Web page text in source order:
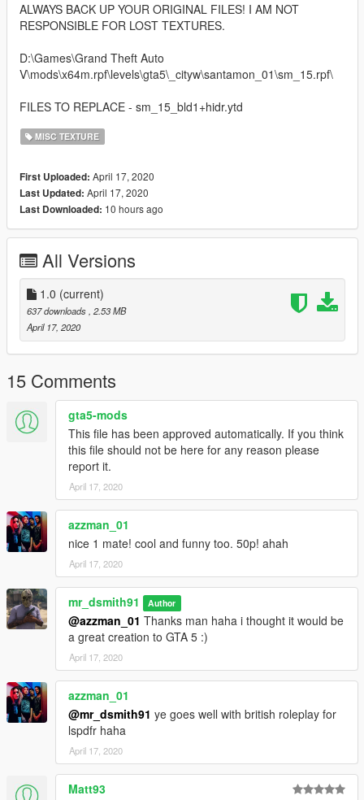
ALWAYS BACK UP YOUR ORIGINAL FILES! I AM NOT
RESPONSIBLE FOR LOST TEXTURES.
D:\Games\Grand Theft Auto
V\mods\x64m.rpf\levels\gta5\_cityw\santamon_01\sm_15.rpf\
FILES TO REPLACE - sm_15_bld1+hidr.ytd
MISC TEXTURE
First Uploaded: April 17, 2020
Last Updated: April 17, 2020
Last Downloaded: 10 hours ago
All Versions
1.0 (current)
637 downloads , 2.53 MB
April 17, 2020
15 Comments
gta5-mods
This file has been approved automatically. If you think
this file should not be here for any reason please
report it.
April 17, 2020
azzman_01
nice 1 mate! cool and funny too. 50p! ahah
April 17, 2020
mr_dsmith91 Author
@azzman_01 Thanks man haha i thought it would be
a great creation to GTA 5 :)
April 17, 2020
azzman_01
@mr_dsmith91 ye goes well with british roleplay for
lspdfr haha
April 17, 2020
Matt93